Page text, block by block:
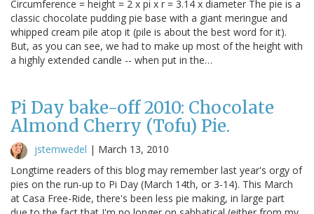
Circumference = height = 2 x pi x r = 3.14 x diameter The pie is a
classic chocolate pudding pie base with a giant meringue and
whipped cream pile atop it (pile is about the best word for it).
But, as you can see, we had to make up most of the height with
a highly extended candle -- when put in the…
Pi Day bake-off 2010: Chocolate
Almond Cherry (Tofu) Pie.
jstemwedel | March 13, 2010
Longtime readers of this blog may remember last year's orgy of
pies on the run-up to Pi Day (March 14th, or 3-14). This March
at Casa Free-Ride, there's been less pie making, in large part